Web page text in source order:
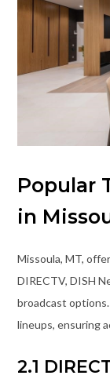
Popular
in
Missoula, MT,
DIRECTV, DISH
broadcast
lineups, ensuring
2.1